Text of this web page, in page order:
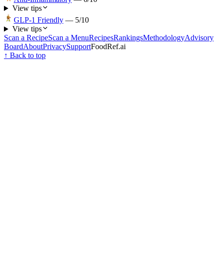
View tips
GLP-1 Friendly — 5/10
View tips
Scan a RecipeScan a MenuRecipesRankingsMethodologyAdvisory
BoardAboutPrivacySupportFoodRef.ai
↑ Back to top